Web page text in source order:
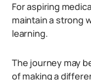
For aspiring
maintain a strong
learning.
The journey may
of making a